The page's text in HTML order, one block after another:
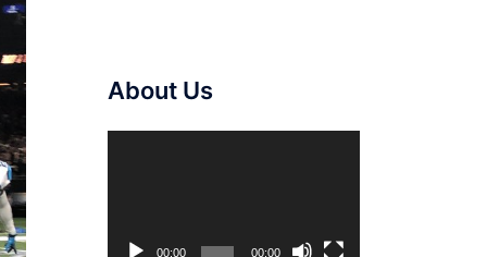
About Us
00:00 00:00